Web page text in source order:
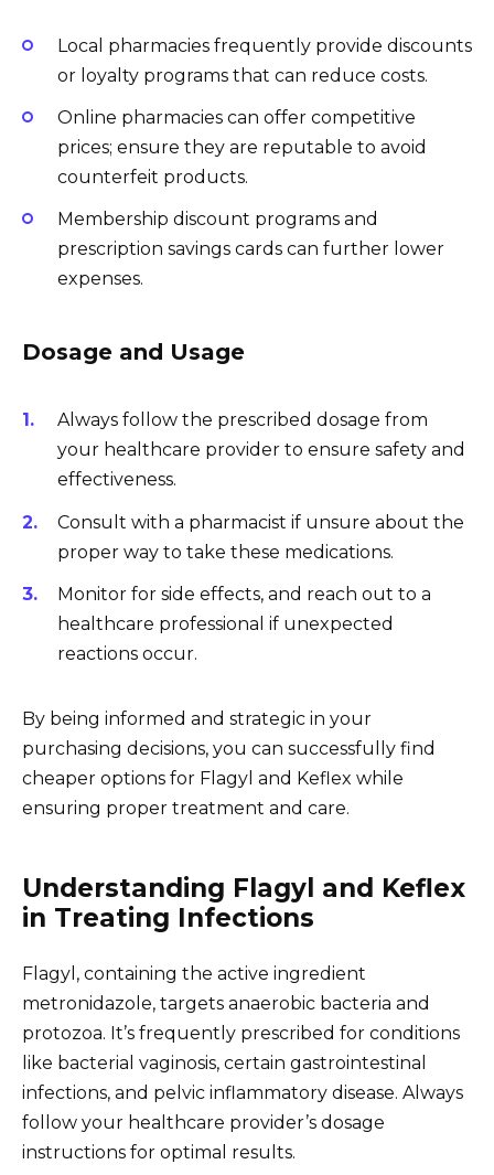
Local pharmacies frequently provide discounts
or loyalty programs that can reduce costs.
Online pharmacies can offer competitive
prices; ensure they are reputable to avoid
counterfeit products.
Membership discount programs and
prescription savings cards can further lower
expenses.
Dosage and Usage
Always follow the prescribed dosage from
your healthcare provider to ensure safety and
effectiveness.
Consult with a pharmacist if unsure about the
proper way to take these medications.
Monitor for side effects, and reach out to a
healthcare professional if unexpected
reactions occur.
By being informed and strategic in your
purchasing decisions, you can successfully find
cheaper options for Flagyl and Keflex while
ensuring proper treatment and care.
Understanding Flagyl and Keflex
in Treating Infections
Flagyl, containing the active ingredient
metronidazole, targets anaerobic bacteria and
protozoa. It’s frequently prescribed for conditions
like bacterial vaginosis, certain gastrointestinal
infections, and pelvic inflammatory disease. Always
follow your healthcare provider’s dosage
instructions for optimal results.